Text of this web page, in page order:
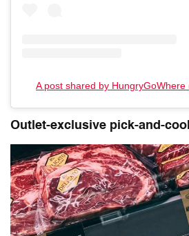
A post shared by
Outlet-exclusive pick-and-